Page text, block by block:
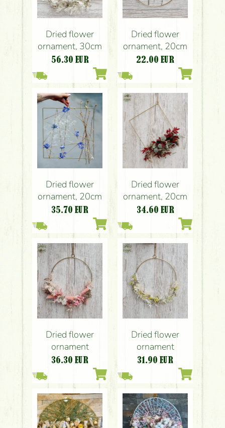
Dried flower
ornament, 30cm
56.30 EUR
Dried flower
ornament, 20cm
22.00 EUR
Dried flower
ornament, 20cm
35.70 EUR
Dried flower
ornament, 20cm
34.60 EUR
Dried flower
ornament
36.30 EUR
Dried flower
ornament
31.90 EUR